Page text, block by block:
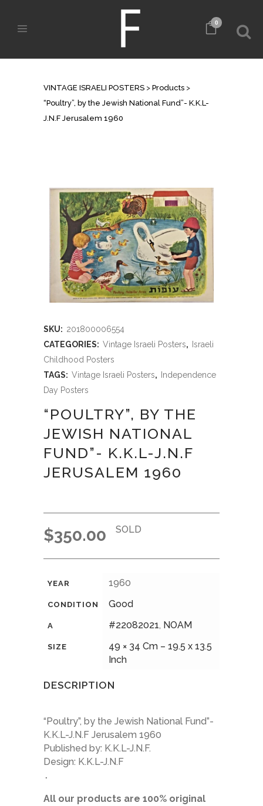
0
VINTAGE ISRAELI POSTERS > Products >
“Poultry”, by the Jewish National Fund”- K.K.L-
J.N.F Jerusalem 1960
SKU: 201800006554
CATEGORIES: Vintage Israeli Posters,
Israeli
Childhood Posters
TAGS: Vintage Israeli Posters,
Independence
Day Posters
“POULTRY”, BY THE
JEWISH NATIONAL
FUND”- K.K.L-J.N.F
JERUSALEM 1960
$350.00 SOLD
YEAR 1960
CONDITION Good
A #22082021, NOAM
SIZE
49 × 34 Cm – 19.5 x 13.5
Inch
DESCRIPTION
“Poultry”, by the Jewish National Fund”-
K.K.L-J.N.F Jerusalem 1960
Published by: K.K.L-J.N.F.
Design: K.K.L-J.N.F
.
All our products are 100% original